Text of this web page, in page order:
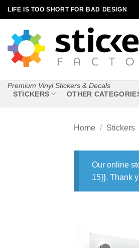
Skip
to
content
LIFE IS TOO SHORT FOR BAD DESIGN
Premium Vinyl Stickers & Decals
STICKERS OTHER
Home / Stickers
Our online
15}}. Thank